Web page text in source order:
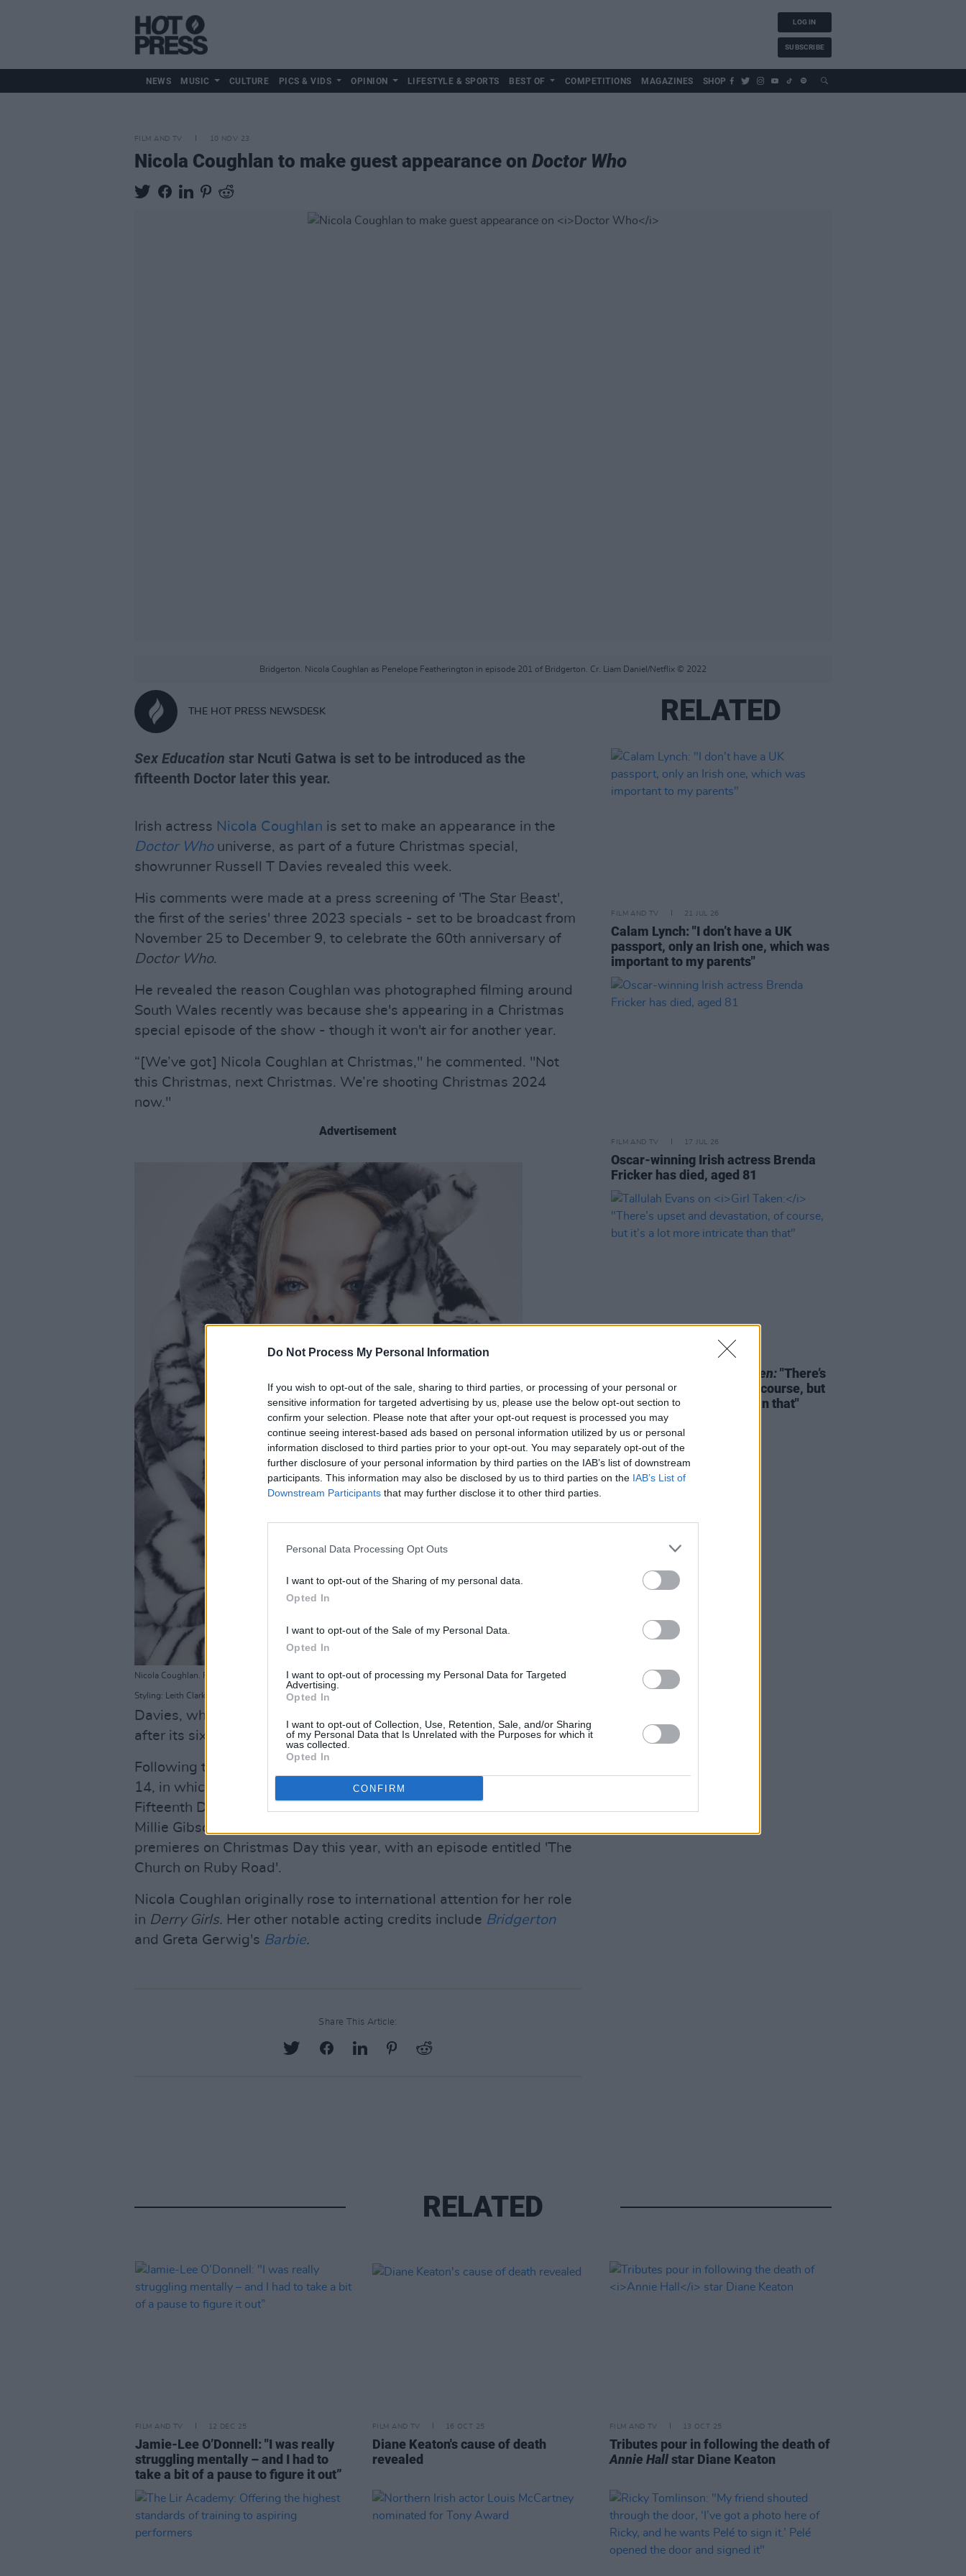
Do Not Process My Personal Information
If you wish to opt-out of the sale, sharing to third parties, or processing of your personal or
sensitive information for targeted advertising by us, please use the below opt-out section to
confirm your selection. Please note that after your opt-out request is processed you may
continue seeing interest-based ads based on personal information utilized by us or personal
information disclosed to third parties prior to your opt-out. You may separately opt-out of the
further disclosure of your personal information by third parties on the IAB’s list of downstream
participants. This information may also be disclosed by us to third parties on the IAB’s List of
Downstream Participants that may further disclose it to other third parties.
Personal Data Processing Opt Outs
I want to opt-out of the Sharing of my personal data.
Opted In
I want to opt-out of the Sale of my Personal Data.
Opted In
I want to opt-out of processing my Personal Data for Targeted
Advertising.
Opted In
I want to opt-out of Collection, Use, Retention, Sale, and/or Sharing
of my Personal Data that Is Unrelated with the Purposes for which it
was collected.
Opted In
CONFIRM
LOG IN
SUBSCRIBE
NEWS MUSIC CULTURE PICS & VIDS OPINION LIFESTYLE & SPORTS BEST OF COMPETITIONS MAGAZINES SHOP
FILM AND TV 10 NOV 23
Nicola Coughlan to make guest appearance on Doctor Who
Bridgerton. Nicola Coughlan as Penelope Featherington in episode 201 of Bridgerton. Cr. Liam Daniel/Netflix © 2022
THE HOT PRESS NEWSDESK
Sex Education star Ncuti Gatwa is set to be introduced as the
fifteenth Doctor later this year.
Irish actress Nicola Coughlan is set to make an appearance in the
Doctor Whouniverse, as part of a future Christmas special,
showrunner Russell T Davies revealed this week.
His comments were made at a press screening of 'The Star Beast',
the first of the series' three 2023 specials - set to be broadcast from
November 25 to December 9, to celebrate the 60th anniversary of
Doctor Who.
He revealed the reason Coughlan was photographed filming around
South Wales recently was because she's appearing in a Christmas
special episode of the show - though it won't air for another year.
“[We’ve got] Nicola Coughlan at Christmas," he commented. "Not
this Christmas, next Christmas. We’re shooting Christmas 2024
now."
Advertisement
Nicola Coughlan. Photographer: Emma Summerton for Netflix
Styling: Leith Clark for Netflix
Davies, who revived and ran
after its sixteen-year hiatus, returned as showrunner last year.
Following the 60th anniversary specials, he's also set to helm Series
14, in which
Ncuti Gatwa
Fifteenth Doctor. The series will also introduce
Millie Gibson as the Doctor's companion, Ruby Sunday. Series 15
premieres on Christmas Day this year, with an episode entitled 'The
Church on Ruby Road'.
Nicola Coughlan originally rose to international attention for her role
in Derry Girls. Her other notable acting credits include Bridgerton
and Greta Gerwig's Barbie.
Share This Article:
RELATED
FILM AND TV 21 JUL 26
Calam Lynch: "I don’t have a UK
passport, only an Irish one, which was
important to my parents"
FILM AND TV 17 JUL 26
Oscar-winning Irish actress Brenda
Fricker has died, aged 81
03 FEB 26
Girl Taken:"There’s
upset and devastation, of course, but
it’s a lot more intricate than that"
RELATED
FILM AND TV 12 DEC 25
Jamie-Lee O’Donnell: "I was really
struggling mentally – and I had to
take a bit of a pause to figure it out”
FILM AND TV 16 OCT 25
Diane Keaton's cause of death
revealed
FILM AND TV 13 OCT 25
Tributes pour in following the death of
Annie Hallstar Diane Keaton